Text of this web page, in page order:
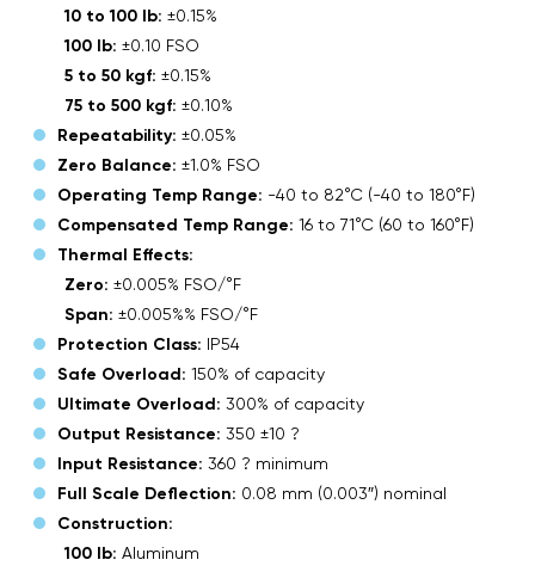
10 to 100 lb: ±0.15%
100 lb: ±0.10 FSO
5 to 50 kgf: ±0.15%
75 to 500 kgf: ±0.10%
Repeatability: ±0.05%
Zero Balance: ±1.0% FSO
Operating Temp Range: -40 to 82°C (-40 to 180°F)
Compensated Temp Range: 16 to 71°C (60 to 160°F)
Thermal Effects:
Zero: ±0.005% FSO/°F
Span: ±0.005%% FSO/°F
Protection Class: IP54
Safe Overload: 150% of capacity
Ultimate Overload: 300% of capacity
Output Resistance: 350 ±10 ?
Input Resistance: 360 ? minimum
Full Scale Deflection: 0.08 mm (0.003″) nominal
Construction:
100 lb: Aluminum